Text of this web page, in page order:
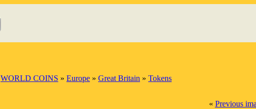
WORLD COINS » Europe » Great Britain » Tokens
« Previous